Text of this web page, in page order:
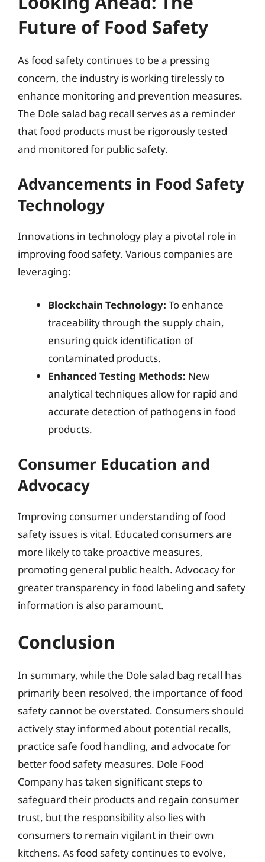
Future of Food Safety
As food safety continues to be a pressing
concern, the industry is working tirelessly to
enhance monitoring and prevention measures.
The Dole salad bag recall serves as a reminder
that food products must be rigorously tested
and monitored for public safety.
Advancements in Food Safety
Technology
Innovations in technology play a pivotal role in
improving food safety. Various companies are
leveraging:
Blockchain Technology: To enhance
traceability through the supply chain,
ensuring quick identification of
contaminated products.
Enhanced Testing Methods: New
analytical techniques allow for rapid and
accurate detection of pathogens in food
products.
Consumer Education and
Advocacy
Improving consumer understanding of food
safety issues is vital. Educated consumers are
more likely to take proactive measures,
promoting general public health. Advocacy for
greater transparency in food labeling and safety
information is also paramount.
Conclusion
In summary, while the Dole salad bag recall has
primarily been resolved, the importance of food
safety cannot be overstated. Consumers should
actively stay informed about potential recalls,
practice safe food handling, and advocate for
better food safety measures. Dole Food
Company has taken significant steps to
safeguard their products and regain consumer
trust, but the responsibility also lies with
consumers to remain vigilant in their own
kitchens. As food safety continues to evolve,